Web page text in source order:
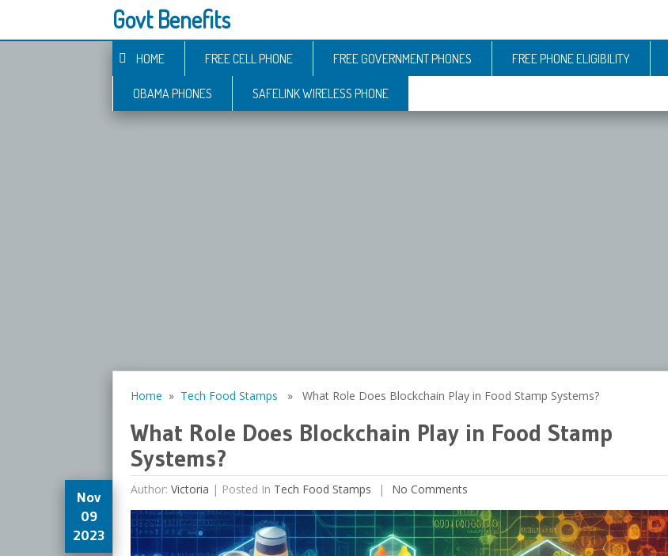
Govt Benefits
HOME FREE CELL PHONE FREE GOVERNMENT PHONES FREE PHONE ELIGIBILITY
OBAMA PHONES SAFELINK WIRELESS PHONE
Home » Tech Food Stamps » What Role Does Blockchain Play in Food Stamp Systems?
What Role Does Blockchain Play in Food Stamp
Systems?
Author: Victoria |
Nov
09
2023
Posted In Tech Food Stamps No Comments